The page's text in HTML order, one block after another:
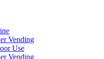
Vending
Use
Vending